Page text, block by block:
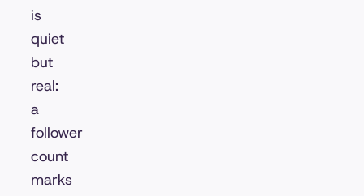
is
quiet
but
real:
a
follower
count
marks